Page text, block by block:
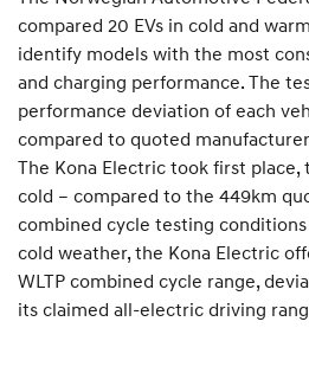
compared 20 EVs in cold and
identify models with the most
and charging performance. The
performance deviation of each
compared to quoted
The Kona Electric took first
cold – compared to the 449km
combined cycle testing conditions
cold weather, the Kona Electric
WLTP combined cycle range,
its claimed all-electric driving